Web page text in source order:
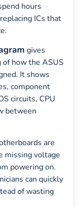
hours
ICs that
gives
of how the ASUS
It shows
component
circuits, CPU
between
are
missing voltage
powering on.
can quickly
of wasting